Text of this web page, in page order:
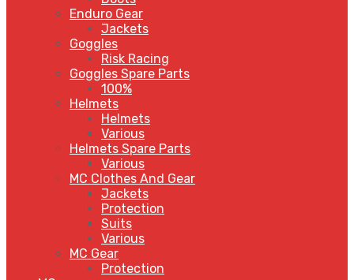
Enduro Gear
Jackets
Goggles
Risk Racing
Goggles Spare Parts
100%
Helmets
Helmets
Various
Helmets Spare Parts
Various
MC Clothes And Gear
Jackets
Protection
Suits
Various
MC Gear
Protection